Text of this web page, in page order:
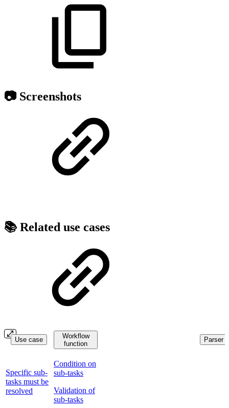
📷 Screenshots
📚 Related use cases
Use case
Workflow
function
Parser
Specific sub-
tasks must be
resolved
Condition on
sub-tasks
Validation of
sub-tasks